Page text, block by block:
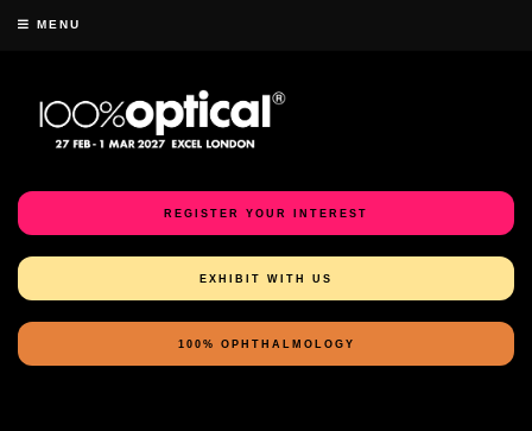
MENU
REGISTER YOUR INTEREST
EXHIBIT WITH US
100% OPHTHALMOLOGY